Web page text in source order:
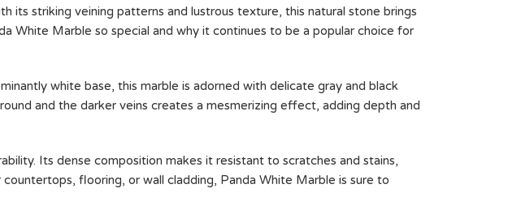
its striking veining patterns and lustrous texture, this natural stone brings
White Marble so special and why it continues to be a popular choice for
white base, this marble is adorned with delicate gray and black
and the darker veins creates a mesmerizing effect, adding depth and
Its dense composition makes it resistant to scratches and stains,
flooring, or wall cladding, Panda White Marble is sure to